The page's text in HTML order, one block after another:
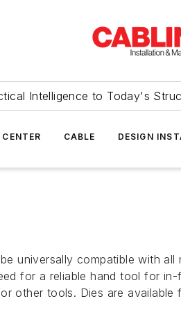
Intelligence to Today's
CABLE DESIGN
universally compatible with
for a reliable hand tool for
other tools. Dies are